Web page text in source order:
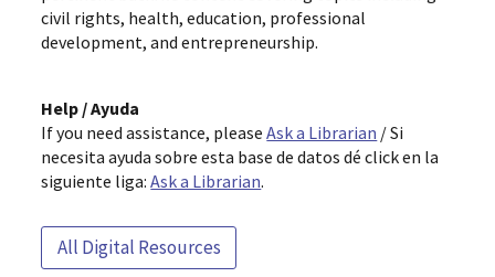
civil rights, health, education, professional
development, and entrepreneurship.
Help / Ayuda
If you need assistance, pleaseAsk a Librarian / Si
necesita ayuda sobre esta base de datos dé click en la
siguiente liga:Ask a Librarian.
All Digital Resources